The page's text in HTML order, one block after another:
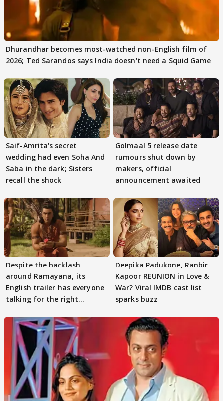
Dhurandhar becomes most-watched non-English film of
2026; Ted Sarandos says India doesn't need a Squid Game
Saif-Amrita's secret
wedding had even Soha And
Saba in the dark; Sisters
recall the shock
Golmaal 5 release date
rumours shut down by
makers, official
announcement awaited
Despite the backlash
around Ramayana, its
English trailer has everyone
talking for the right
Deepika Padukone, Ranbir
Kapoor REUNION in Love &
War? Viral IMDB cast list
sparks buzz